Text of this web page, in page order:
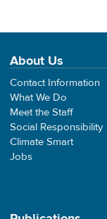
About Us
Contact Information
What We Do
Meet the Staff
Social Responsibility
Climate Smart
Jobs